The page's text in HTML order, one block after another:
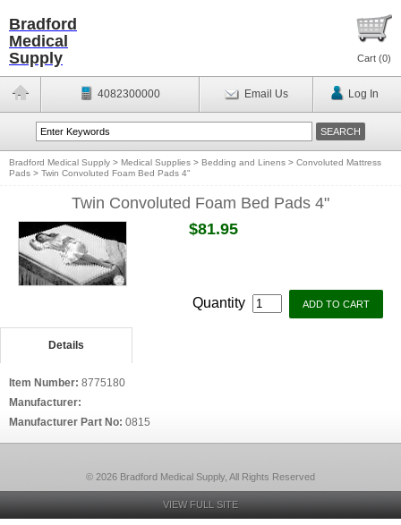
Bradford
Medical
Supply
Cart (0)
4082300000 Email Us Log In
Bradford Medical Supply > Medical Supplies > Bedding and Linens > Convoluted Mattress
Pads > Twin Convoluted Foam Bed Pads 4"
Twin Convoluted Foam Bed Pads 4"
$81.95
Quantity
Details
Item Number: 8775180
Manufacturer:
Manufacturer Part No: 0815
© 2026 Bradford Medical Supply, All Rights Reserved
VIEW FULL SITE